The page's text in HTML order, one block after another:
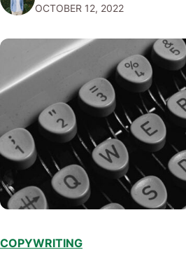
Copywriter? A copywriter is a
responsible for…
OCTOBER 12, 2022
COPYWRITING